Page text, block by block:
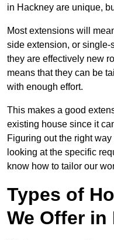
in Hackney are unique,
Most extensions will
side extension, or single-
they are effectively new
means that they can be
with enough effort.
This makes a good
existing house since it
Figuring out the right
looking at the specific
know how to tailor our
Types of
We Offer in